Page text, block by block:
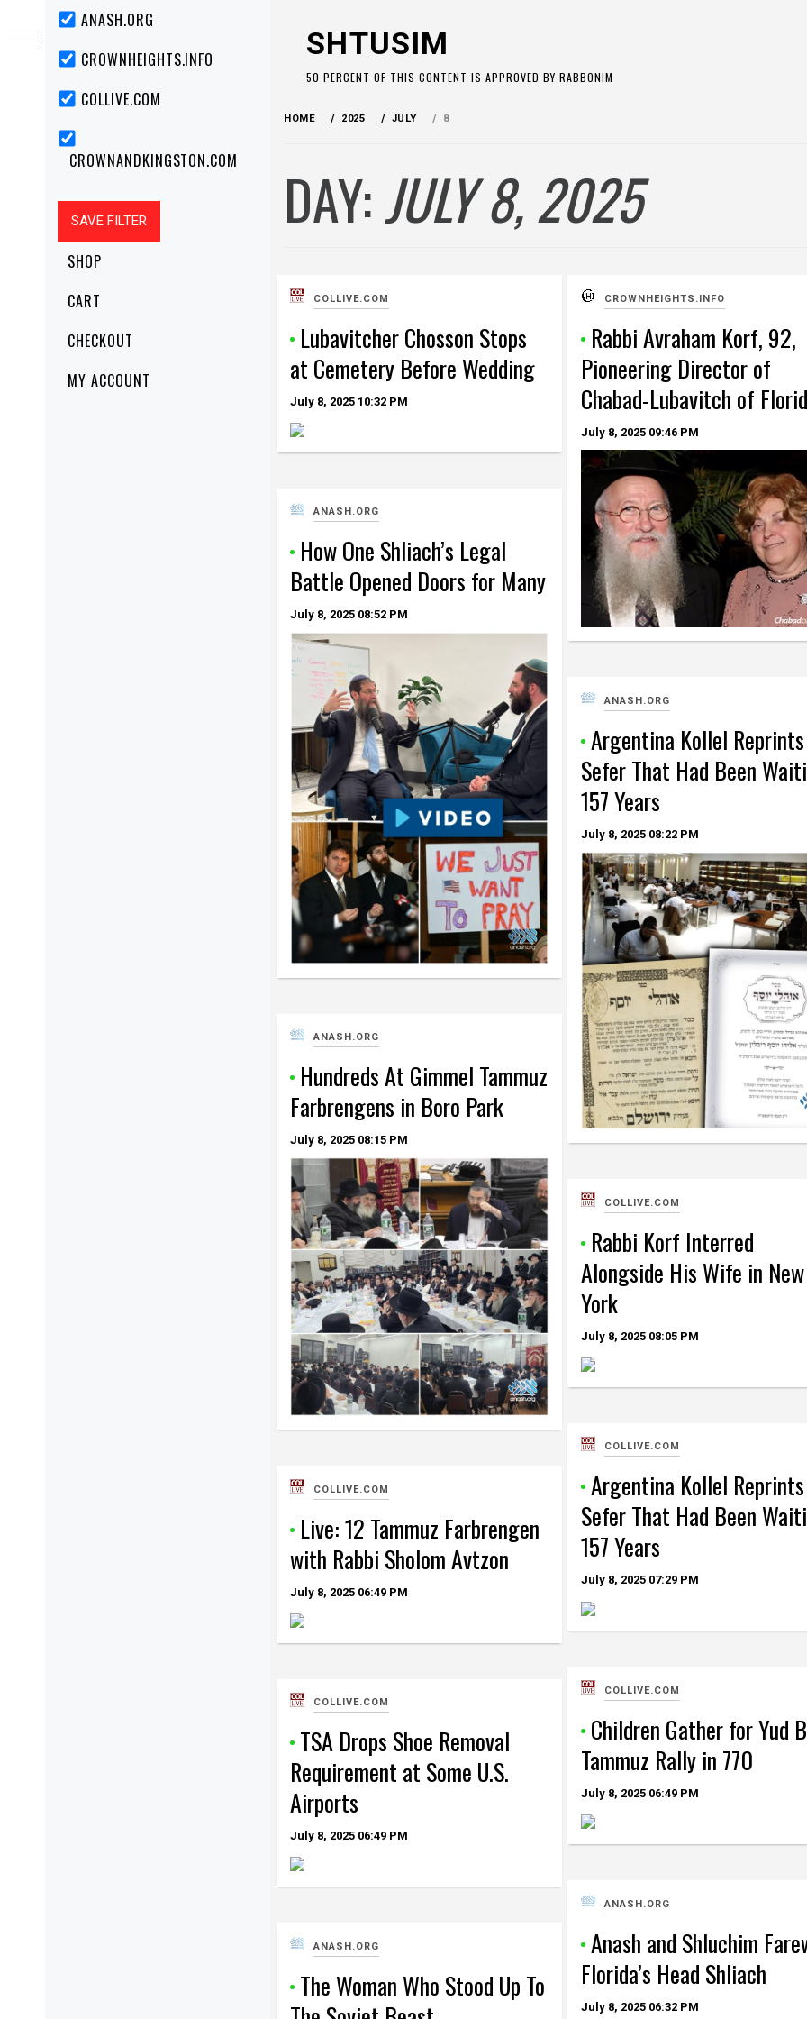
Primary
Menu ANASH.ORG
CROWNHEIGHTS.INFO
COLLIVE.COM
CROWNANDKINGSTON.COM
SHOP
CART
CHECKOUT
MY ACCOUNT
to
content
SHTUSIM
50 PERCENT OF THIS CONTENT IS APPROVED BY RABBONIM
HOME 2025 JULY 8
DAY:JULY 8, 2025
COLLIVE.COM
Lubavitcher Chosson Stops
at Cemetery Before Wedding
July 8, 202510:32 PM
CROWNHEIGHTS.INFO
Rabbi Avraham Korf, 92,
Pioneering Director of
Chabad-Lubavitch of
July 8, 2025 09:46 PM
ANASH.ORG
How One Shliach’s Legal
Battle Opened Doors for Many
July 8, 202508:52 PM
ANASH.ORG
Argentina Kollel Reprints
Sefer That Had Been
157 Years
July 8, 2025 08:22 PM
ANASH.ORG
Hundreds At Gimmel Tammuz
Farbrengens in Boro Park
July 8, 202508:15 PM
COLLIVE.COM
Rabbi Korf Interred
Alongside His Wife in New
York
July 8, 2025 08:05 PM
COLLIVE.COM
Argentina Kollel Reprints
Sefer That Had Been
157 Years
July 8, 2025 07:29 PM
COLLIVE.COM
Live: 12 Tammuz Farbrengen
with Rabbi Sholom Avtzon
July 8, 202506:49 PM
COLLIVE.COM
Children Gather for Yud
Tammuz Rally in 770
July 8, 2025 06:49 PM
COLLIVE.COM
TSA Drops Shoe Removal
Requirement at Some U.S.
Airports
July 8, 202506:49 PM
ANASH.ORG
Anash and Shluchim
Florida’s Head Shliach
July 8, 2025 06:32 PM
ANASH.ORG
The Woman Who Stood Up To